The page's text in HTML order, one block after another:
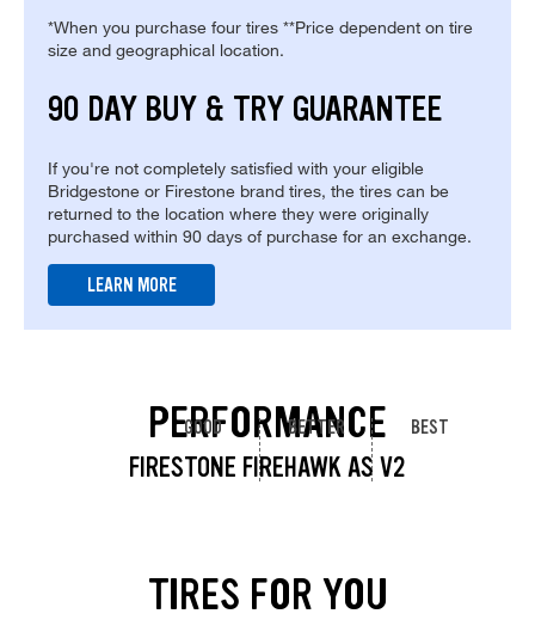
*When you purchase four tires **Price dependent on tire
size and geographical location.
90 DAY BUY & TRY GUARANTEE
If you're not completely satisfied with your eligible
Bridgestone or Firestone brand tires, the tires can be
returned to the location where they were originally
purchased within 90 days of purchase for an exchange.
LEARN MORE
PERFORMANCE
FIRESTONE FIREHAWK AS V2
GOOD BETTER BEST
TIRES FOR YOU